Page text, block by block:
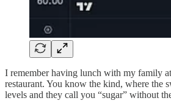
I remember having lunch with my family
restaurant. You know the kind, where the
levels and they call you “sugar” without